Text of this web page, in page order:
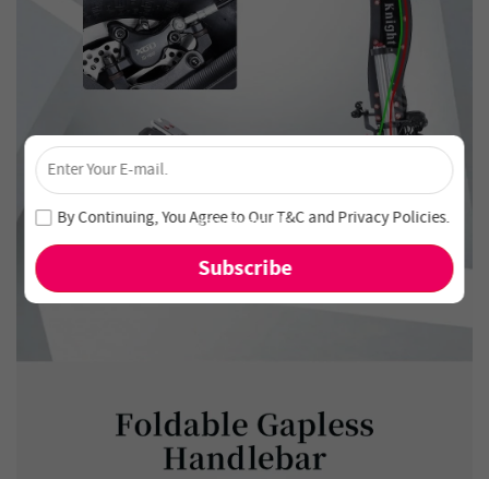
Unlock 4% Off – Subscribe Now!
Join our newsletter and never miss out on special deals
and new arrivals!
×
By Continuing, You Agree to OurT&CandPrivacy Policies.